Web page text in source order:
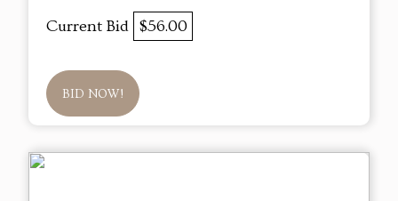
Current Bid $56.00
BID NOW!